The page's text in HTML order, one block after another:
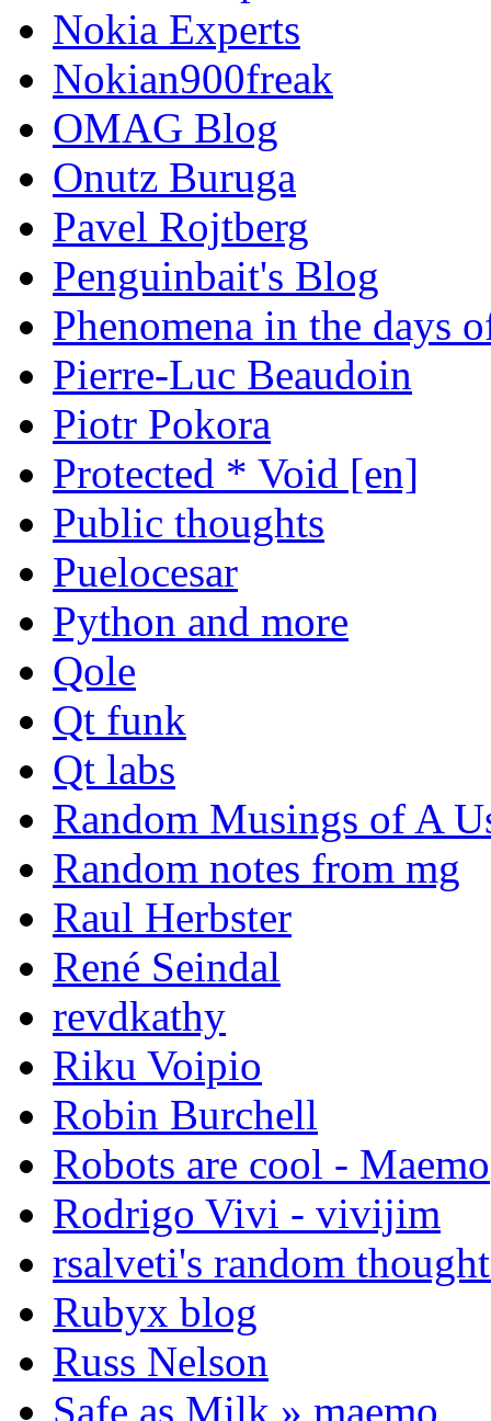
Nokia Experts
Nokian900freak
OMAG Blog
Onutz Buruga
Pavel Rojtberg
Penguinbait's Blog
Phenomena in the days
Pierre-Luc Beaudoin
Piotr Pokora
Protected * Void [en]
Public thoughts
Puelocesar
Python and more
Qole
Qt funk
Qt labs
Random Musings of A
Random notes from mg
Raul Herbster
René Seindal
revdkathy
Riku Voipio
Robin Burchell
Robots are cool - Maemo
Rodrigo Vivi - vivijim
rsalveti's random
Rubyx blog
Russ Nelson
Safe as Milk » maemo